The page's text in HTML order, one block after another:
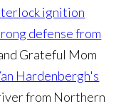
ignition
defense from
Grateful Mom
Hardenbergh's
from Northern